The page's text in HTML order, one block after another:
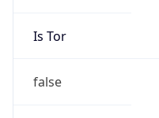
Is Tor
false